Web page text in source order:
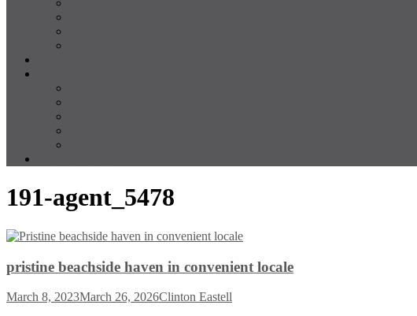
191-agent_5478
pristine beachside haven in convenient locale
March 8, 2023March 26, 2026Clinton Eastell